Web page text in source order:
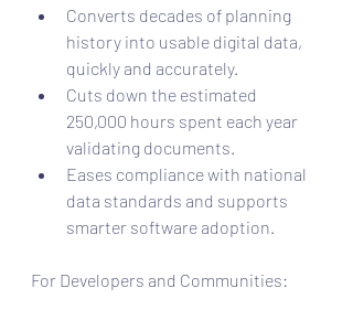
Converts decades of planning
history into usable digital data,
quickly and accurately.
Cuts down the estimated
250,000 hours spent each year
validating documents.
Eases compliance with national
data standards and supports
smarter software adoption.
For Developers and Communities: